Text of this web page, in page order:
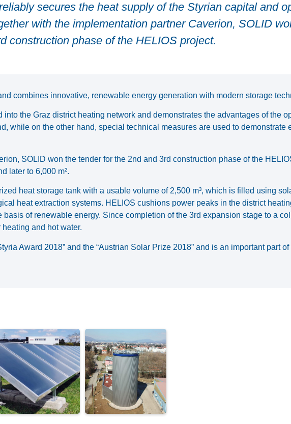
secures the heat supply of the Styrian capital and
with the implementation partner Caverion, SOLID
construction phase of the HELIOS project.
combines innovative, renewable energy generation with modern storage
the Graz district heating network and demonstrates the advantages of the
while on the other hand, special technical measures are used to
SOLID won the tender for the 2nd and 3rd construction phase of the
later to 6,000 m².
heat storage tank with a usable volume of 2,500 m³, which is filled using
heat extraction systems. HELIOS cushions power peaks in the district
of renewable energy. Since completion of the 3rd expansion stage to a
and hot water.
Award 2018” and the “Austrian Solar Prize 2018” and is an important part